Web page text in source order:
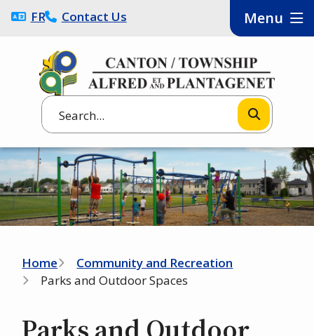
Skip
to
content
Search
FRANÇAISContact Us Menu
Image
Breadcrumb
Home
Community and Recreation
Parks and Outdoor Spaces